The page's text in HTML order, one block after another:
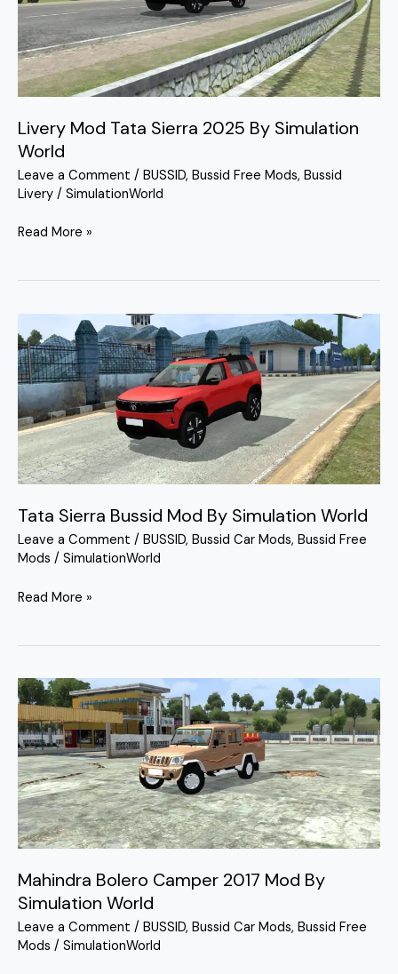
Livery Mod Tata Sierra 2025 By Simulation
World
Leave a Comment / BUSSID, Bussid Free Mods, Bussid
Livery / SimulationWorld
2025
By
Simulation
World
Read More »
Tata Sierra Bussid Mod By Simulation World
Leave a Comment / BUSSID, Bussid Car Mods, Bussid Free
Mods / SimulationWorld
Sierra
Bussid
Mod
By
Simulation
World
Read More »
Mahindra Bolero Camper 2017 Mod By
Simulation World
Leave a Comment / BUSSID, Bussid Car Mods, Bussid Free
Mods / SimulationWorld
Mahindra
Bolero
Camper
2017
Mod
By
Simulation
World